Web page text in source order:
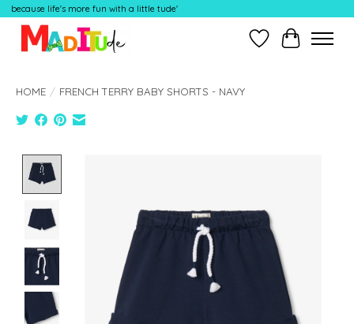
because life's more fun with a little tude'
Wish ListCart
HOME / FRENCH TERRY BABY SHORTS - NAVY